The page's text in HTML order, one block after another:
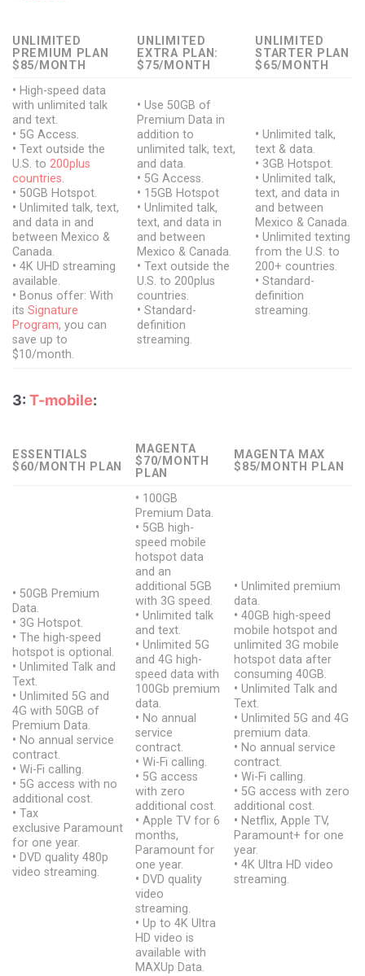
UNLIMITED
PREMIUM PLAN
$85/MONTH
UNLIMITED
EXTRA PLAN:
$75/MONTH
UNLIMITED
STARTER PLAN
$65/MONTH
• High-speed data
with unlimited talk
and text.
• 5G Access.
• Text outside the
U.S. to 200plus
countries.
• 50GB Hotspot.
• Unlimited talk, text,
and data in and
between Mexico &
Canada.
• 4K UHD streaming
available.
• Bonus offer: With
its Signature
Program, you can
save up to
$10/month.
• Use 50GB of
Premium Data in
addition to
unlimited talk, text,
and data.
• 5G Access.
• 15GB Hotspot
• Unlimited talk,
text, and data in
and between
Mexico & Canada.
• Text outside the
U.S. to 200plus
countries.
• Standard-
definition
streaming.
• Unlimited talk,
text & data.
• 3GB Hotspot.
• Unlimited talk,
text, and data in
and between
Mexico & Canada.
• Unlimited texting
from the U.S. to
200+ countries.
• Standard-
definition
streaming.
3: T-mobile:
ESSENTIALS
$60/MONTH PLAN
MAGENTA
$70/MONTH
PLAN
MAGENTA MAX
$85/MONTH
PLAN
• 50GB Premium
Data.
• 3G Hotspot.
• The high-speed
hotspot is optional.
• Unlimited Talk and
Text.
• Unlimited 5G and
4G with 50GB of
Premium Data.
• No annual service
contract.
• Wi-Fi calling.
• 5G access with no
additional cost.
• Tax
exclusive Paramount
for one year.
• DVD quality 480p
video streaming.
• 100GB
Premium Data.
• 5GB high-
speed mobile
hotspot data
and an
additional 5GB
with 3G speed.
• Unlimited talk
and text.
• Unlimited 5G
and 4G high-
speed data with
100Gb premium
data.
• No annual
service
contract.
• Wi-Fi calling.
• 5G access
with zero
additional cost.
• Apple TV for 6
months,
Paramount for
one year.
• DVD quality
video
streaming.
• Up to 4K Ultra
HD video is
available with
MAXUp Data.
• Unlimited premium
data.
• 40GB high-speed
mobile hotspot and
unlimited 3G mobile
hotspot data after
consuming 40GB.
• Unlimited Talk and
Text.
• Unlimited 5G and 4G
premium data.
• No annual service
contract.
• Wi-Fi calling.
• 5G access with zero
additional cost.
• Netflix, Apple TV,
Paramount+ for one
year.
• 4K Ultra HD video
streaming.